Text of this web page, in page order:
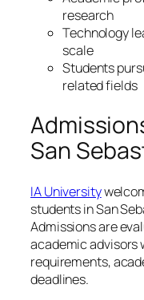
research
Technology
scale
Students
related fields
San
IA University
students in San
Admissions are
academic advisors
requirements,
deadlines.